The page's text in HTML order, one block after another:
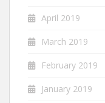
April 2019
March 2019
February 2019
January 2019